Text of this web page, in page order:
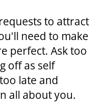
to attract
need to make
perfect. Ask too
off as self
late and
all about you.